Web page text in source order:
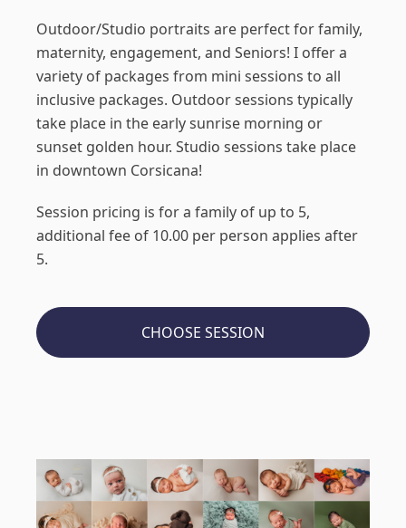
Outdoor/Studio portraits are perfect for family,
maternity, engagement, and Seniors! I offer a
variety of packages from mini sessions to all
inclusive packages. Outdoor sessions typically
take place in the early sunrise morning or
sunset golden hour. Studio sessions take place
in downtown Corsicana!
Session pricing is for a family of up to 5,
additional fee of 10.00 per person applies after
5.
CHOOSE SESSION